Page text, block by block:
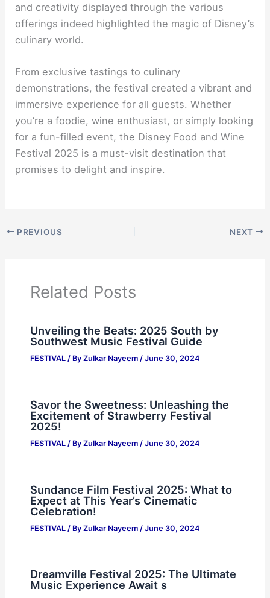
and creativity displayed through the various
offerings indeed highlighted the magic of Disney’s
culinary world.
From exclusive tastings to culinary
demonstrations, the festival created a vibrant and
immersive experience for all guests. Whether
you’re a foodie, wine enthusiast, or simply looking
for a fun-filled event, the Disney Food and Wine
Festival 2025 is a must-visit destination that
promises to delight and inspire.
PREVIOUS NEXT
Related Posts
Unveiling the Beats: 2025 South by
Southwest Music Festival Guide
FESTIVAL/ By Zulkar Nayeem / June 30, 2024
Savor the Sweetness: Unleashing the
Excitement of Strawberry Festival
2025!
FESTIVAL/ By Zulkar Nayeem / June 30, 2024
Sundance Film Festival 2025: What to
Expect at This Year’s Cinematic
Celebration!
FESTIVAL/ By Zulkar Nayeem / June 30, 2024
Dreamville Festival 2025: The Ultimate
Music Experience Await s